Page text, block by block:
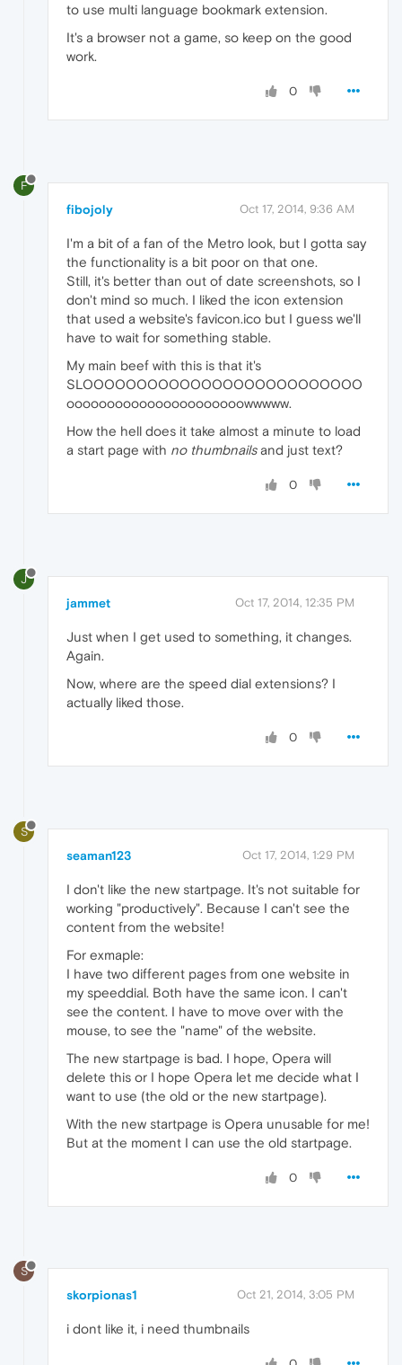
to use multi language bookmark extension.
It's a browser not a game, so keep on the good
work.
0
F
fibojoly Oct 17, 2014, 9:36 AM
I'm a bit of a fan of the Metro look, but I gotta say
the functionality is a bit poor on that one.
Still, it's better than out of date screenshots, so I
don't mind so much. I liked the icon extension
that used a website's favicon.ico but I guess we'll
have to wait for something stable.
My main beef with this is that it's
SLOOOOOOOOOOOOOOOOOOOOOOOOOO
oooooooooooooooooooooowwwww.
How the hell does it take almost a minute to load
a start page with no thumbnailsand just text?
0
J
jammet Oct 17, 2014, 12:35 PM
Just when I get used to something, it changes.
Again.
Now, where are the speed dial extensions? I
actually liked those.
0
S
seaman123 Oct 17, 2014, 1:29 PM
I don't like the new startpage. It's not suitable for
working "productively". Because I can't see the
content from the website!
For exmaple:
I have two different pages from one website in
my speeddial. Both have the same icon. I can't
see the content. I have to move over with the
mouse, to see the "name" of the website.
The new startpage is bad. I hope, Opera will
delete this or I hope Opera let me decide what I
want to use (the old or the new startpage).
With the new startpage is Opera unusable for me!
But at the moment I can use the old startpage.
0
S
skorpionas1 Oct 21, 2014, 3:05 PM
i dont like it, i need thumbnails